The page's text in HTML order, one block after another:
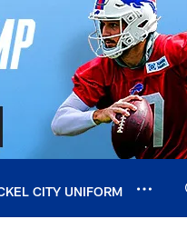
CITY UNIFORM